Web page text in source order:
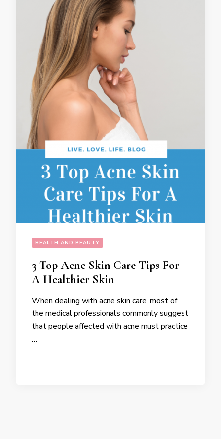
HEALTH AND BEAUTY
3 Top Acne Skin Care Tips For
A Healthier Skin
When dealing with acne skin care, most of
the medical professionals commonly suggest
that people affected with acne must practice
…